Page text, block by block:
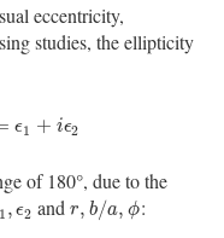
eccentricity,
studies, the ellipticity
ϵ1 + iϵ2
ϵ 1+ ϵ2
of 180°, due to the
, ϵ2
,ϵ2 and r, b/a, ϕ
r,b/a,ϕ :